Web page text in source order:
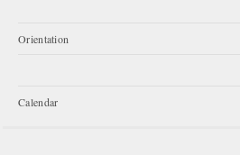
Orientation
Calendar